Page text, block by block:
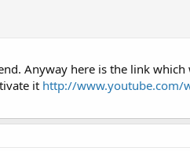
Anyway here is the link
it http://www.youtube.com/